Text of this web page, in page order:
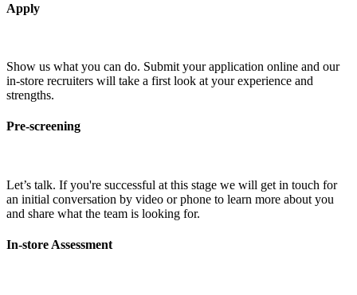
Apply
Show us what you can do. Submit your application online and our
in-store recruiters will take a first look at your experience and
strengths.
Pre-screening
Let’s talk. If you're successful at this stage we will get in touch for
an initial conversation by video or phone to learn more about you
and share what the team is looking for.
In-store Assessment